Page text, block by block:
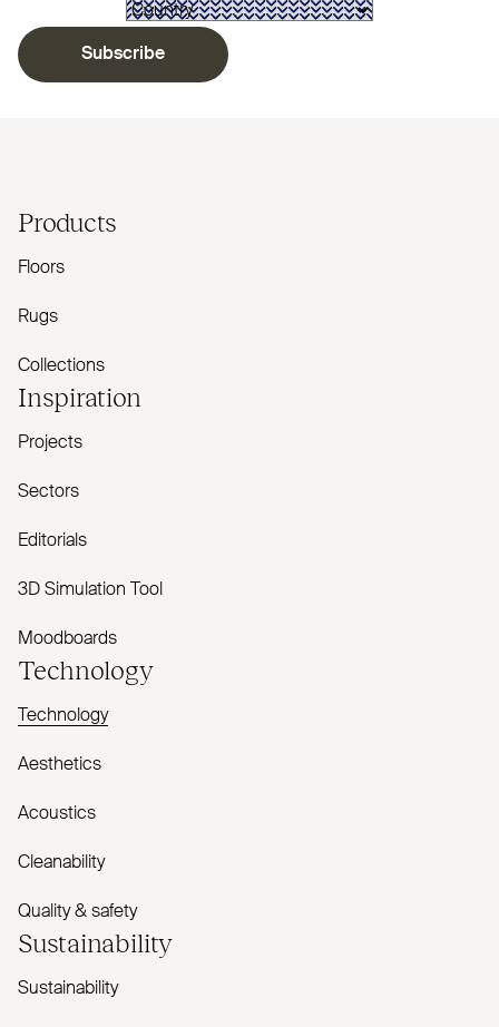
Subscribe
Products
Floors
Rugs
Collections
Inspiration
Projects
Sectors
Editorials
3D Simulation Tool
Moodboards
Technology
Technology
Aesthetics
Acoustics
Cleanability
Quality & safety
Sustainability
Sustainability